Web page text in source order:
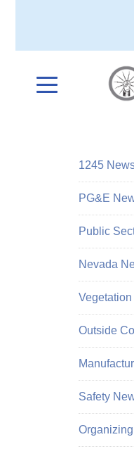
1245
PG&E
Public
Nevada
Outside
Safety